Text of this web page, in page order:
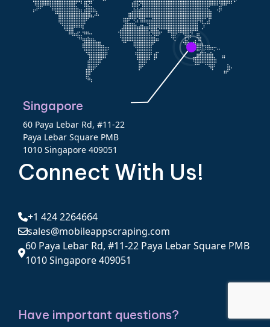
Singapore
60 Paya Lebar Rd, #11-22
Paya Lebar Square PMB
1010 Singapore 409051
Connect With Us!
+1 424 2264664
sales@mobileappscraping.com
60 Paya Lebar Rd, #11-22 Paya Lebar Square PMB
1010 Singapore 409051
Have important questions?